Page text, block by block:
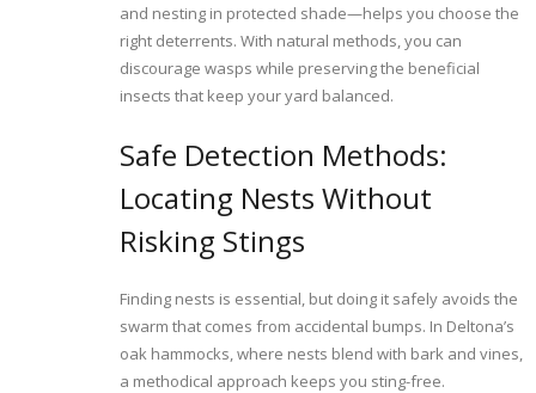
and nesting in protected shade—helps you choose the
right deterrents. With natural methods, you can
discourage wasps while preserving the beneficial
insects that keep your yard balanced.
Safe Detection Methods:
Locating Nests Without
Risking Stings
Finding nests is essential, but doing it safely avoids the
swarm that comes from accidental bumps. In Deltona’s
oak hammocks, where nests blend with bark and vines,
a methodical approach keeps you sting-free.